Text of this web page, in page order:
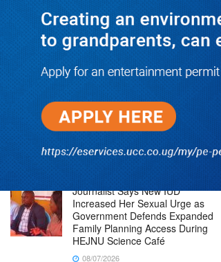
NWSC Strikes Water Gold in Kiryandongo-
Bweyale as New Boreholes Set to End Supply
Woes
08/07/2026
Equity Bank Uganda Visits
Microhaem Scientifics to Promote
Local Manufacturing Growth
08/07/2026
Journalist Says New IUD
Increased Her Sexual Urge as
Government Defends Expanded
Family Planning Access During
HEJNU Science Café
08/07/2026